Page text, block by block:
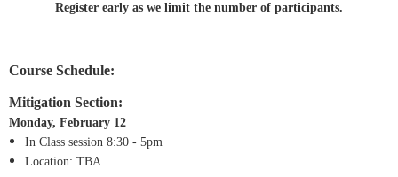
Register early as we limit the number of participants.
Course Schedule:
Mitigation Section:
Monday, February 12
In Class session 8:30 - 5pm
Location: TBA